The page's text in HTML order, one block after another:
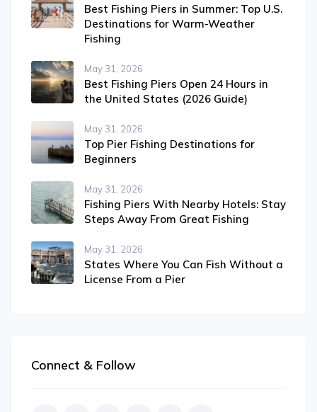
Best Fishing Piers in Summer: Top U.S.
Destinations for Warm-Weather
Fishing
May 31, 2026
Best Fishing Piers Open 24 Hours in
the United States (2026 Guide)
May 31, 2026
Top Pier Fishing Destinations for
Beginners
May 31, 2026
Fishing Piers With Nearby Hotels: Stay
Steps Away From Great Fishing
May 31, 2026
States Where You Can Fish Without a
License From a Pier
Connect & Follow